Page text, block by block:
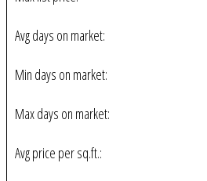
Avg days on market:
Min days on market:
Max days on market:
Avg price per sq.ft.: